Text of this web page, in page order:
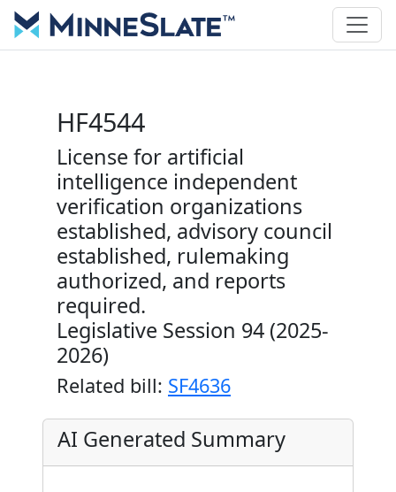
HF4544
License for artificial
intelligence independent
verification organizations
established, advisory council
established, rulemaking
authorized, and reports
required.
Legislative Session 94 (2025-
2026)
Related bill: SF4636
AI Generated Summary